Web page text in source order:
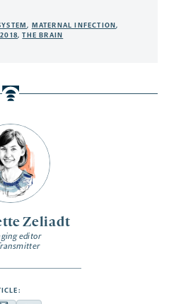
Zeliadt
editor
, MATERNAL INFECTION,
,THE BRAIN